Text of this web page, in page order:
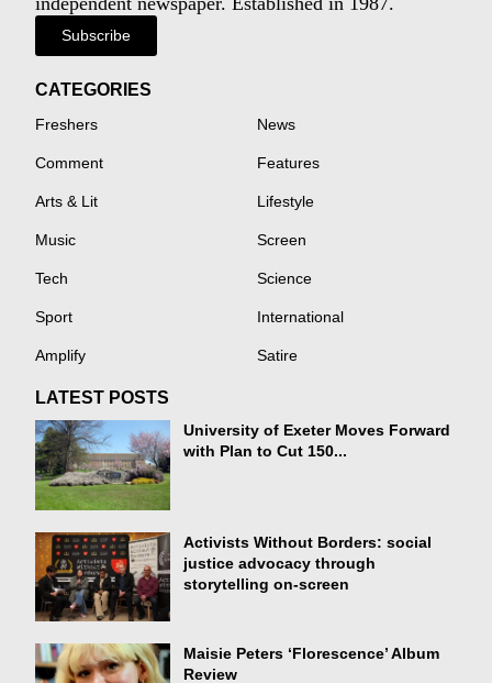
Subscribe
CATEGORIES
Freshers News
Comment Features
Arts & Lit Lifestyle
Music Screen
Tech Science
Sport International
Amplify Satire
LATEST POSTS
University of Exeter Moves Forward
with Plan to Cut 150...
Activists Without Borders: social
justice advocacy through
storytelling on-screen
Maisie Peters ‘Florescence’ Album
Review